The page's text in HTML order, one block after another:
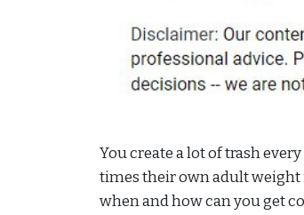
You create a lot of trash
times their own adult weight
when and how can you get